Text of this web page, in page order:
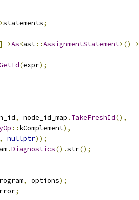
statements;
]->As<ast::AssignmentStatement>()->
GetId(expr);
, node_id_map . TakeFreshId(),
:: kComplement),
, nullptr));
.Diagnostics().str();
, options);
;